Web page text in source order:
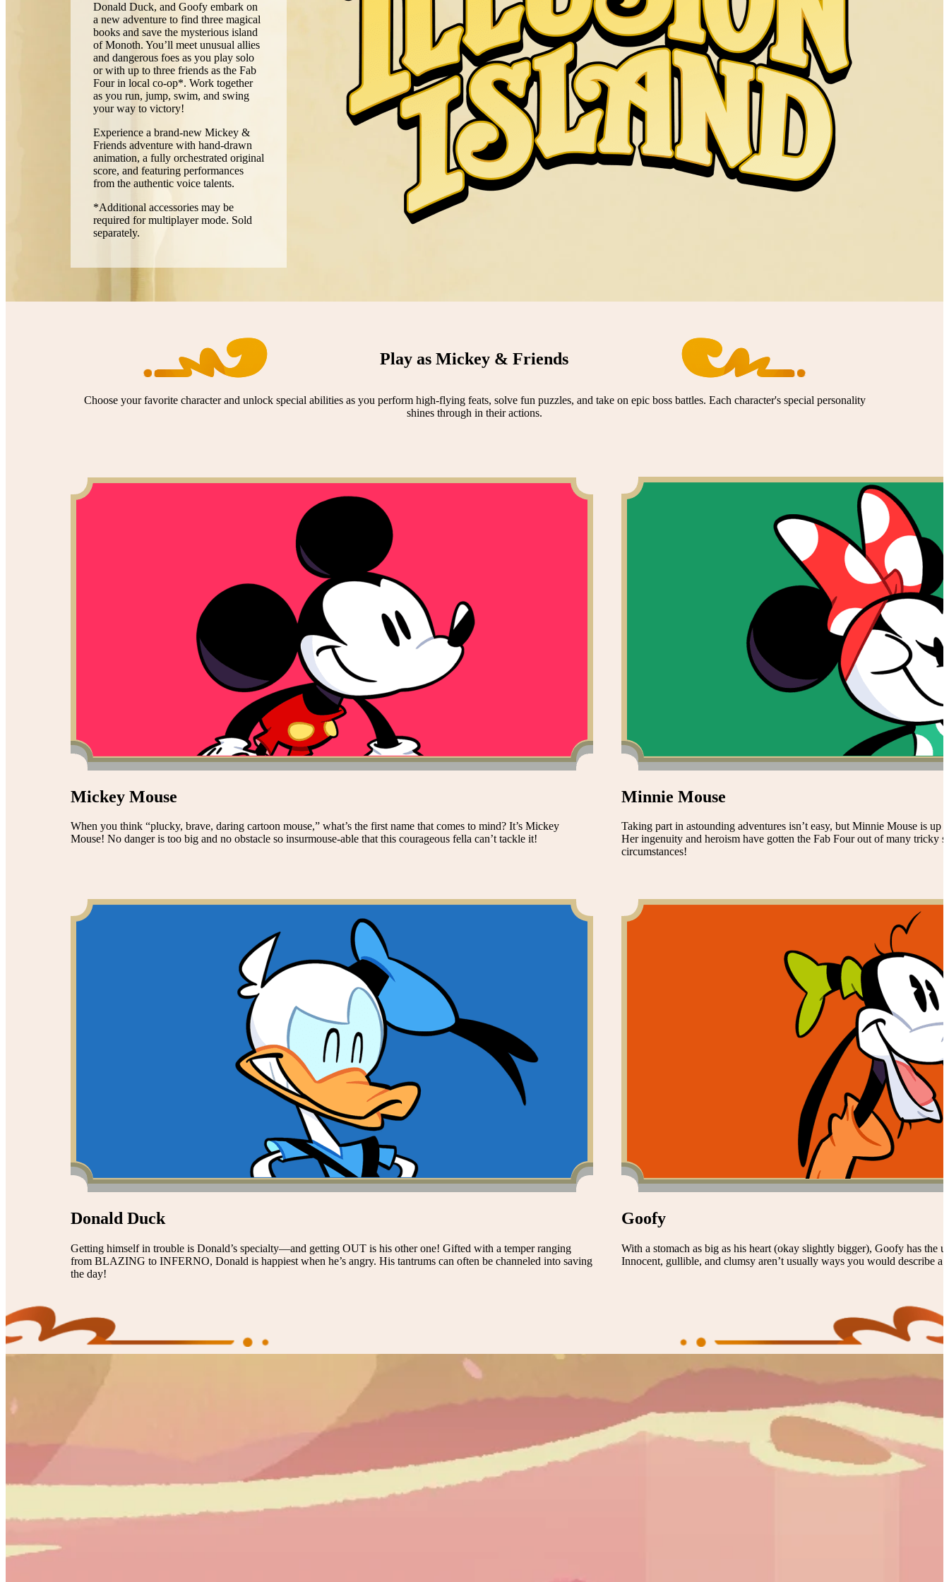
Donald Duck, and Goofy embark on
a new adventure to find three magical
books and save the mysterious island
of Monoth. You’ll meet unusual allies
and dangerous foes as you play solo
or with up to three friends as the Fab
Four in local co-op*. Work together
as you run, jump, swim, and swing
your way to victory!
Experience a brand-new Mickey &
Friends adventure with hand-drawn
animation, a fully orchestrated original
score, and featuring performances
from the authentic voice talents.
*Additional accessories may be
required for multiplayer mode. Sold
separately.
Play as Mickey & Friends
Choose your favorite character and unlock special abilities as you perform high-flying feats, solve fun puzzles, and take on epic boss battles. Each character's special personality
shines through in their actions.
Mickey Mouse
When you think “plucky, brave, daring cartoon mouse,” what’s the first name that comes to mind? It’s Mickey
Mouse! No danger is too big and no obstacle so insurmouse-able that this courageous fella can’t tackle it!
Minnie Mouse
Taking part in astounding adventures isn’t easy, but Minnie Mouse is
Her ingenuity and heroism have gotten the Fab Four out of many tricky
circumstances!
Donald Duck
Getting himself in trouble is Donald’s specialty—and getting OUT is his other one! Gifted with a temper ranging
from BLAZING to INFERNO, Donald is happiest when he’s angry. His tantrums can often be channeled into saving
the day!
Goofy
With a stomach as big as his heart (okay slightly bigger), Goofy has the
Innocent, gullible, and clumsy aren’t usually ways you would describe